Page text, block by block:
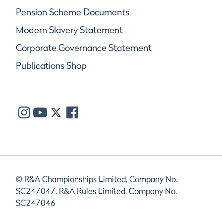
Pension Scheme Documents
Modern Slavery Statement
Corporate Governance Statement
Publications Shop
© R&A Championships Limited, Company No.
SC247047, R&A Rules Limited, Company No.
SC247046